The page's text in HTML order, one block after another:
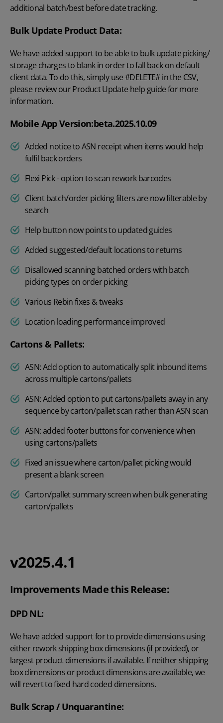
additional batch/best before date tracking.
Bulk Update Product Data:
We have added support to be able to bulk update picking/
storage charges to blank in order to fall back on default
client data. To do this, simply use #DELETE# in the CSV,
please review our Product Update help guide for more
information.
Mobile App Version:beta.2025.10.09
Added notice to ASN receipt when items would help
fulfil back orders
Flexi Pick - option to scan rework barcodes
Client batch/order picking filters are now filterable by
search
Help button now points to updated guides
Added suggested/default locations to returns
Disallowed scanning batched orders with batch
picking types on order picking
Various Rebin fixes & tweaks
Location loading performance improved
Cartons & Pallets:
ASN: Add option to automatically split inbound items
across multiple cartons/pallets
ASN: Added option to put cartons/pallets away in any
sequence by carton/pallet scan rather than ASN scan
ASN: added footer buttons for convenience when
using cartons/pallets
Fixed an issue where carton/pallet picking would
present a blank screen
Carton/pallet summary screen when bulk generating
carton/pallets
v2025.4.1
Improvements Made this Release:
DPD NL:
We have added support for to provide dimensions using
either rework shipping box dimensions (if provided), or
largest product dimensions if available. If neither shipping
box dimensions or product dimensions are available, we
will revert to fixed hard coded dimensions.
Bulk Scrap / Unquarantine: